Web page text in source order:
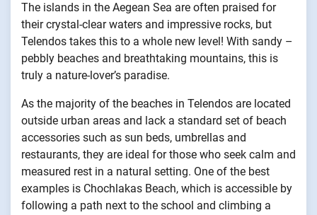
The islands in the Aegean Sea are often praised for
their crystal-clear waters and impressive rocks, but
Telendos takes this to a whole new level! With sandy –
pebbly beaches and breathtaking mountains, this is
truly a nature-lover’s paradise.
As the majority of the beaches in Telendos are located
outside urban areas and lack a standard set of beach
accessories such as sun beds, umbrellas and
restaurants, they are ideal for those who seek calm and
measured rest in a natural setting. One of the best
examples is Chochlakas Beach, which is accessible by
following a path next to the school and climbing a